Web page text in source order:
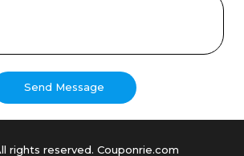
rights reserved. Couponrie.com